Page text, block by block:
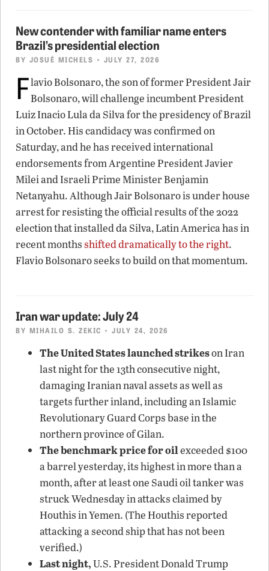
New contender with familiar name enters
Brazil’s presidential election
BY JOSUÉ MICHELS • JULY 27, 2026
Flavio Bolsonaro, the son of former President Jair
Bolsonaro, will challenge incumbent President
Luiz Inacio Lula da Silva for the presidency of Brazil
in October. His candidacy was confirmed on
Saturday, and he has received international
endorsements from Argentine President Javier
Milei and Israeli Prime Minister Benjamin
Netanyahu. Although Jair Bolsonaro is under house
arrest for resisting the official results of the 2022
election that installed da Silva, Latin America has in
recent monthsshifted dramatically to the right.
Flavio Bolsonaro seeks to build on that momentum.
Iran war update: July 24
BY MIHAILO S. ZEKIC • JULY 24, 2026
The United States launched strikeson Iran
last night for the 13th consecutive night,
damaging Iranian naval assets as well as
targets further inland, including an Islamic
Revolutionary Guard Corps base in the
northern province of Gilan.
The benchmark price for oilexceeded $100
a barrel yesterday, its highest in more than a
month, after at least one Saudi oil tanker was
struck Wednesday in attacks claimed by
Houthis in Yemen. (The Houthis reported
attacking a second ship that has not been
verified.)
Last night,U.S. President Donald Trump